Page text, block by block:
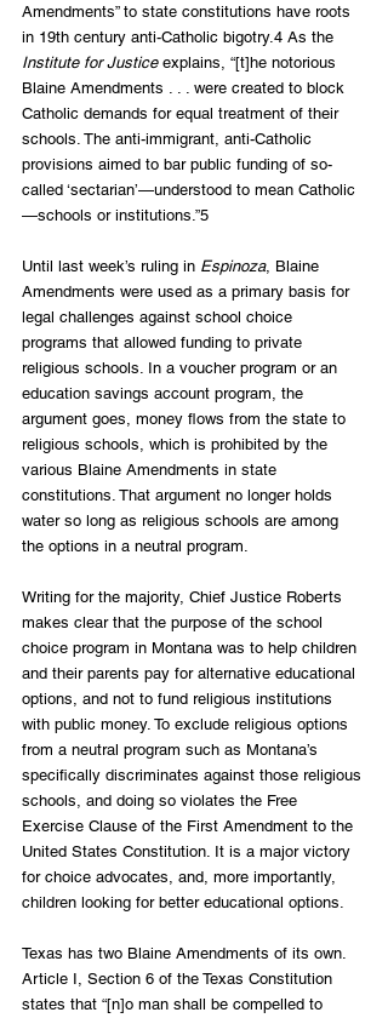
Amendments” to state constitutions have roots
in 19th century anti-Catholic bigotry.4 As the
Institute for Justice explains, “[t]he notorious
Blaine Amendments . . . were created to block
Catholic demands for equal treatment of their
schools. The anti-immigrant, anti-Catholic
provisions aimed to bar public funding of so-
called ‘sectarian’—understood to mean Catholic
—schools or institutions.”5
Until last week’s ruling in Espinoza, Blaine
Amendments were used as a primary basis for
legal challenges against school choice
programs that allowed funding to private
religious schools. In a voucher program or an
education savings account program, the
argument goes, money flows from the state to
religious schools, which is prohibited by the
various Blaine Amendments in state
constitutions. That argument no longer holds
water so long as religious schools are among
the options in a neutral program.
Writing for the majority, Chief Justice Roberts
makes clear that the purpose of the school
choice program in Montana was to help children
and their parents pay for alternative educational
options, and not to fund religious institutions
with public money. To exclude religious options
from a neutral program such as Montana’s
specifically discriminates against those religious
schools, and doing so violates the Free
Exercise Clause of the First Amendment to the
United States Constitution. It is a major victory
for choice advocates, and, more importantly,
children looking for better educational options.
Texas has two Blaine Amendments of its own.
Article I, Section 6 of the Texas Constitution
states that “[n]o man shall be compelled to